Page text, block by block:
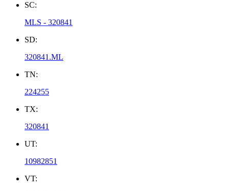
SC:
MLS - 320841
SD:
320841.ML
TN:
224255
TX:
320841
UT:
10982851
VT: